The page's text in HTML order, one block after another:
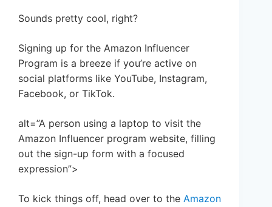
Sounds pretty cool, right?
Signing up for the Amazon Influencer
Program is a breeze if you’re active on
social platforms like YouTube, Instagram,
Facebook, or TikTok.
alt=”A person using a laptop to visit the
Amazon Influencer program website, filling
out the sign-up form with a focused
expression”>
To kick things off, head over to the Amazon